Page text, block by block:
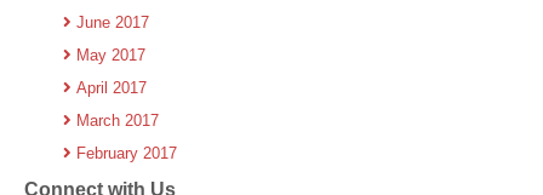
June 2017
May 2017
April 2017
March 2017
February 2017
Connect with Us